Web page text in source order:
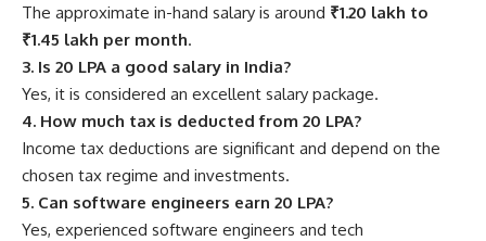
The approximate in-hand salary is around ₹1.20 lakh to
₹1.45 lakh per month.
3. Is 20 LPA a good salary in India?
Yes, it is considered an excellent salary package.
4. How much tax is deducted from 20 LPA?
Income tax deductions are significant and depend on the
chosen tax regime and investments.
5. Can software engineers earn 20 LPA?
Yes, experienced software engineers and tech